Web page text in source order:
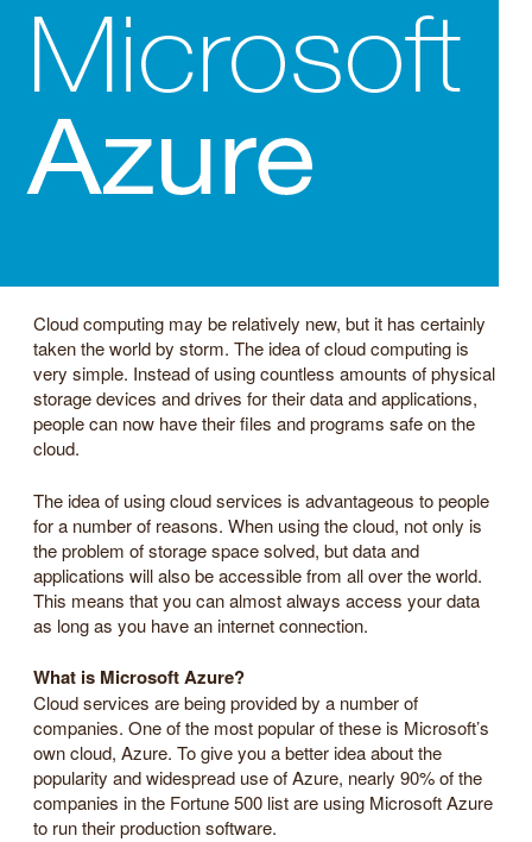
Cloud computing may be relatively new, but it has certainly
taken the world by storm. The idea of cloud computing is
very simple. Instead of using countless amounts of physical
storage devices and drives for their data and applications,
people can now have their files and programs safe on the
cloud.
The idea of using cloud services is advantageous to people
for a number of reasons. When using the cloud, not only is
the problem of storage space solved, but data and
applications will also be accessible from all over the world.
This means that you can almost always access your data
as long as you have an internet connection.
What is Microsoft Azure?
Cloud services are being provided by a number of
companies. One of the most popular of these is Microsoft’s
own cloud, Azure. To give you a better idea about the
popularity and widespread use of Azure, nearly 90% of the
companies in the Fortune 500 list are using Microsoft Azure
to run their production software.